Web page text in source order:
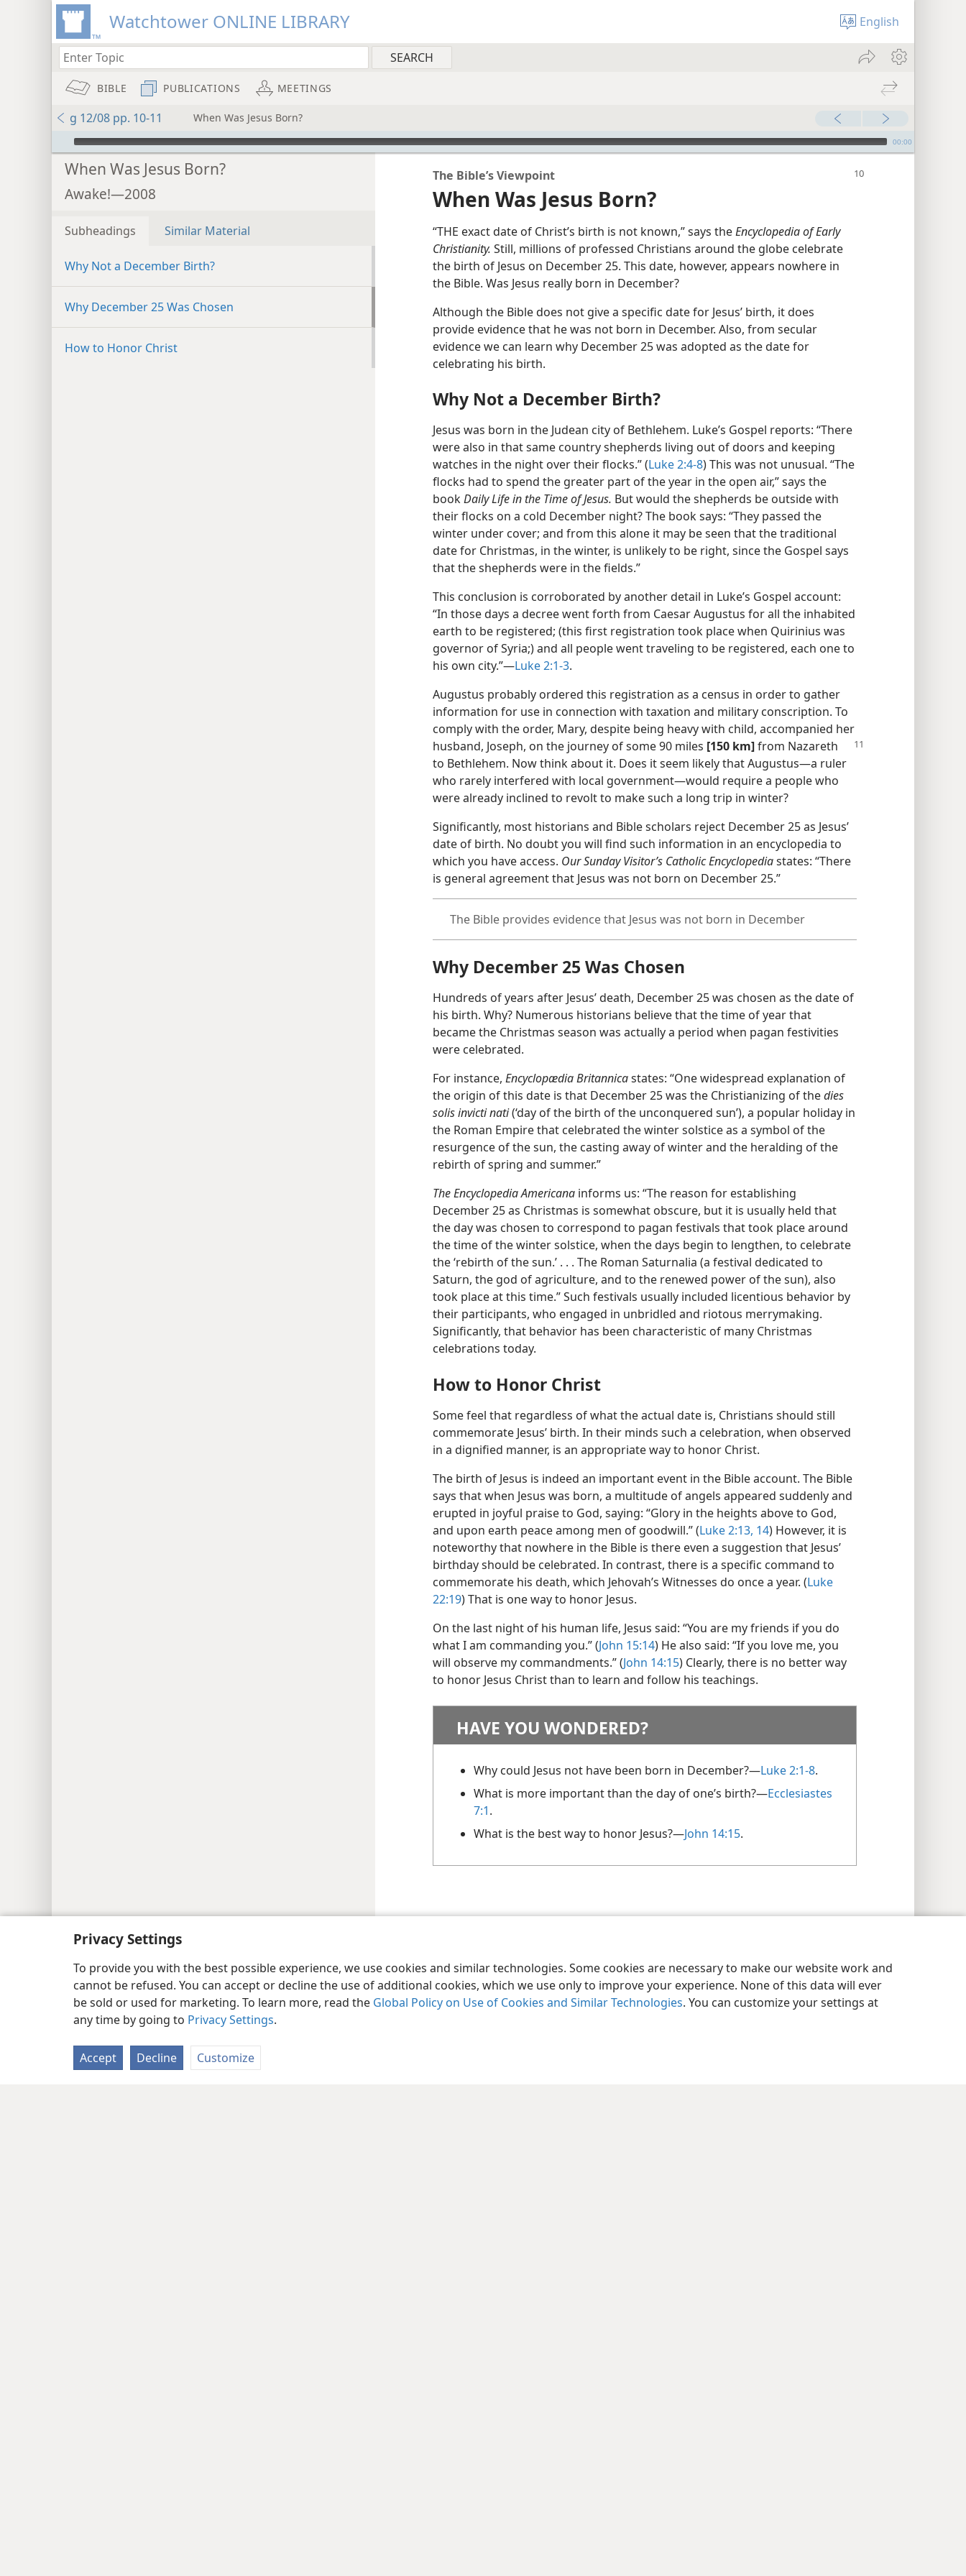
Privacy Settings
To provide you with the best possible experience, we use cookies and similar technologies. Some cookies are necessary to make our website work and
cannot be refused. You can accept or decline the use of additional cookies, which we use only to improve your experience. None of this data will ever
be sold or used for marketing. To learn more, read the Global Policy on Use of Cookies and Similar Technologies. You can customize your settings at
any time by going to Privacy Settings.
Accept Decline Customize
Watchtower ONLINE LIBRARY English
BIBLE PUBLICATIONS MEETINGS
g 12/08 pp. 10-11 When Was Jesus Born?
mejs.audio-player 00:00
When Was Jesus Born?
Awake!—2008
Subheadings Similar Material
Why Not a December Birth?
Why December 25 Was Chosen
How to Honor Christ
The Bible’s Viewpoint
When Was Jesus Born?
“THE exact date of Christ’s birth is not known,” says theEncyclopedia of Early
Christianity. Still, millions of professed Christians around the globe celebrate
the birth of Jesus on December 25. This date, however, appears nowhere in
the Bible. Was Jesus really born in December?
Although the Bible does not give a specific date for Jesus’ birth, it does
provide evidence that he was not born in December. Also, from secular
evidence we can learn why December 25 was adopted as the date for
celebrating his birth.
Why Not a December Birth?
Jesus was born in the Judean city of Bethlehem. Luke’s Gospel reports: “There
were also in that same country shepherds living out of doors and keeping
watches in the night over their flocks.” (Luke 2:4-8) This was not unusual. “The
flocks had to spend the greater part of the year in the open air,” says the
bookDaily Life in the Time of Jesus. But would the shepherds be outside with
their flocks on a cold December night? The book says: “They passed the
winter under cover; and from this alone it may be seen that the traditional
date for Christmas, in the winter, is unlikely to be right, since the Gospel says
that the shepherds were in the fields.”
This conclusion is corroborated by another detail in Luke’s Gospel account:
“In those days a decree went forth from Caesar Augustus for all the inhabited
earth to be registered; (this first registration took place when Quirinius was
governor of Syria;) and all people went traveling to be registered, each one to
his own city.”​—Luke 2:1-3.
Augustus probably ordered this registration as a census in order to gather
information for use in connection with taxation and military conscription. To
comply with the order, Mary, despite being heavy with child, accompanied her
husband, Joseph, on the journey of some 90 miles [150 km]from Nazareth
to Bethlehem. Now think about it. Does it seem likely that Augustus​—a ruler
who rarely interfered with local government—​would require a people who
were already inclined to revolt to make such a long trip in winter?
Significantly, most historians and Bible scholars reject December 25 as Jesus’
date of birth. No doubt you will find such information in an encyclopedia to
which you have access. Our Sunday Visitor’s Catholic Encyclopediastates: “There
is general agreement that Jesus was not born on December 25.”
The Bible provides evidence that Jesus was not born in December
Why December 25 Was Chosen
Hundreds of years after Jesus’ death, December 25 was chosen as the date of
his birth. Why? Numerous historians believe that the time of year that
became the Christmas season was actually a period when pagan festivities
were celebrated.
For instance, Encyclopædia Britannicastates: “One widespread explanation of
the origin of this date is that December 25 was the Christianizing of thedies
solis invicti nati(‘day of the birth of the unconquered sun’), a popular holiday in
the Roman Empire that celebrated the winter solstice as a symbol of the
resurgence of the sun, the casting away of winter and the heralding of the
rebirth of spring and summer.”
The Encyclopedia Americana informs us: “The reason for establishing
December 25 as Christmas is somewhat obscure, but it is usually held that
the day was chosen to correspond to pagan festivals that took place around
the time of the winter solstice, when the days begin to lengthen, to celebrate
the ‘rebirth of the sun.’ . . . The Roman Saturnalia (a festival dedicated to
Saturn, the god of agriculture, and to the renewed power of the sun), also
took place at this time.” Such festivals usually included licentious behavior by
their participants, who engaged in unbridled and riotous merrymaking.
Significantly, that behavior has been characteristic of many Christmas
celebrations today.
How to Honor Christ
Some feel that regardless of what the actual date is, Christians should still
commemorate Jesus’ birth. In their minds such a celebration, when observed
in a dignified manner, is an appropriate way to honor Christ.
The birth of Jesus is indeed an important event in the Bible account. The Bible
says that when Jesus was born, a multitude of angels appeared suddenly and
erupted in joyful praise to God, saying: “Glory in the heights above to God,
and upon earth peace among men of goodwill.” (Luke 2:13, 14) However, it is
noteworthy that nowhere in the Bible is there even a suggestion that Jesus’
birthday should be celebrated. In contrast, there is a specific command to
commemorate his death, which Jehovah’s Witnesses do once a year. (Luke
22:19) That is one way to honor Jesus.
On the last night of his human life, Jesus said: “You are my friends if you do
what I am commanding you.” (John 15:14) He also said: “If you love me, you
will observe my commandments.” (John 14:15) Clearly, there is no better way
to honor Jesus Christ than to learn and follow his teachings.
HAVE YOU WONDERED?
Why could Jesus not have been born in December?​—Luke 2:1-8.
What is more important than the day of one’s birth?​—Ecclesiastes
7:1.
What is the best way to honor Jesus?​—John 14:15.